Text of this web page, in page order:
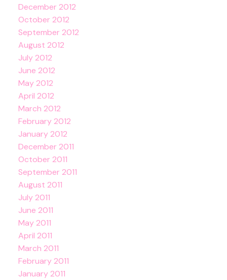
December 2012
October 2012
September 2012
August 2012
July 2012
June 2012
May 2012
April 2012
March 2012
February 2012
January 2012
December 2011
October 2011
September 2011
August 2011
July 2011
June 2011
May 2011
April 2011
March 2011
February 2011
January 2011